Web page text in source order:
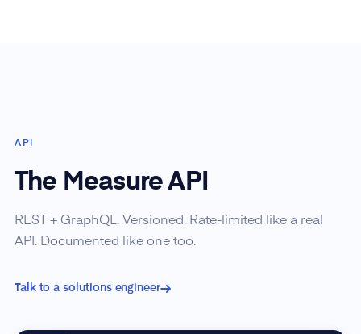
API
The Measure API
REST + GraphQL. Versioned. Rate-limited like a real
API. Documented like one too.
Talk to a solutions engineer